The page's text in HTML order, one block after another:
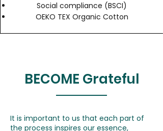
Social compliance (BSCI)
OEKO TEX Organic Cotton
BECOME Grateful
It is important to us that each part of
the process inspires our essence,